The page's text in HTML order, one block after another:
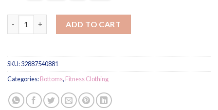
ADD TO CART
SKU:32887540881
Categories:Bottoms, Fitness Clothing